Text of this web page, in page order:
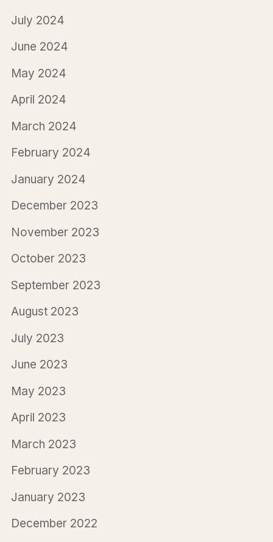
July 2024
June 2024
May 2024
April 2024
March 2024
February 2024
January 2024
December 2023
November 2023
October 2023
September 2023
August 2023
July 2023
June 2023
May 2023
April 2023
March 2023
February 2023
January 2023
December 2022